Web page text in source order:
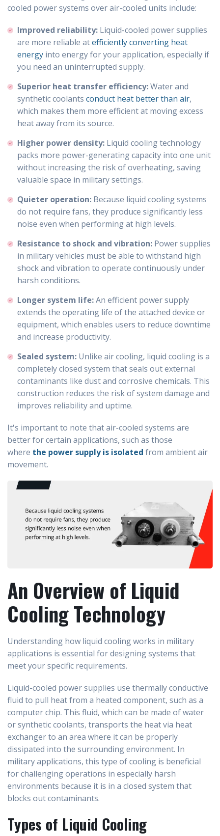
cooled power systems over air-cooled units include:
Improved reliability: Liquid-cooled power supplies
are more reliable atefficiently converting heat
energy into energy for your application, especially if
you need an uninterrupted supply.
Superior heat transfer efficiency:Water and
synthetic coolants conduct heat better than air,
which makes them more efficient at moving excess
heat away from its source.
Higher power density: Liquid cooling technology
packs more power-generating capacity into one unit
without increasing the risk of overheating, saving
valuable space in military settings.
Quieter operation: Because liquid cooling systems
do not require fans, they produce significantly less
noise even when performing at high levels.
Resistance to shock and vibration: Power supplies
in military vehicles must be able to withstand high
shock and vibration to operate continuously under
harsh conditions.
Longer system life:An efficient power supply
extends the operating life of the attached device or
equipment, which enables users to reduce downtime
and increase productivity.
Sealed system: Unlike air cooling, liquid cooling is a
completely closed system that seals out external
contaminants like dust and corrosive chemicals. This
construction reduces the risk of system damage and
improves reliability and uptime.
It's important to note that air-cooled systems are
better for certain applications, such as those
where the power supply is isolated from ambient air
movement.
An Overview of Liquid
Cooling Technology
Understanding how liquid cooling works in military
applications is essential for designing systems that
meet your specific requirements.
Liquid-cooled power supplies use thermally conductive
fluid to pull heat from a heated component, such as a
computer chip. This fluid, which can be made of water
or synthetic coolants, transports the heat via heat
exchanger to an area where it can be properly
dissipated into the surrounding environment. In
military applications, this type of cooling is beneficial
for challenging operations in especially harsh
environments because it is in a closed system that
blocks out contaminants.
Types of Liquid Cooling